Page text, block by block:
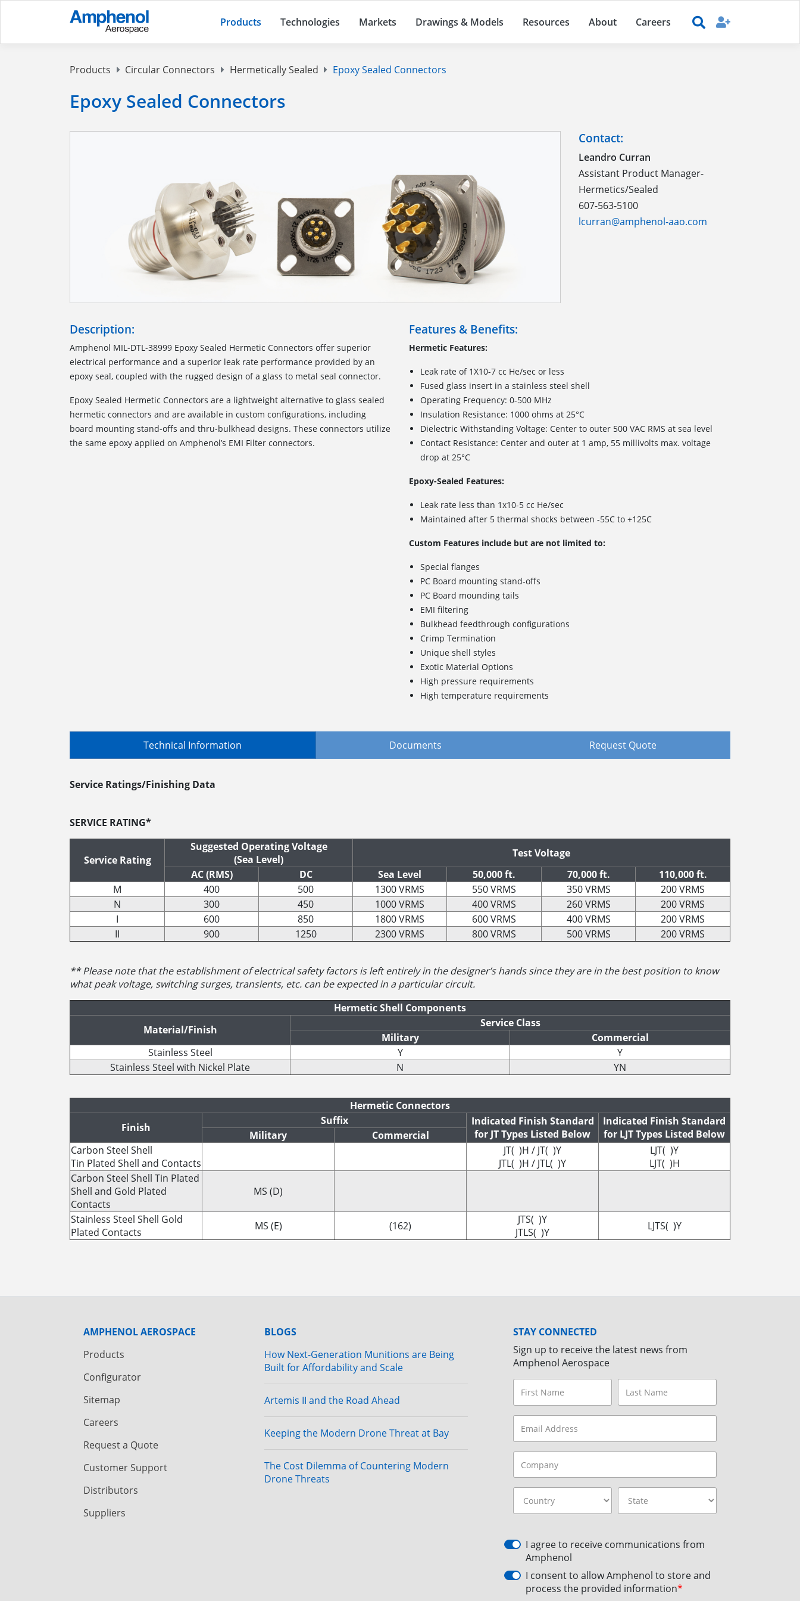
Products Technologies Markets Drawings & Models Resources About Careers
Products Circular Connectors Hermetically Sealed Epoxy Sealed Connectors
Epoxy Sealed Connectors
Contact:
Leandro Curran
Assistant Product Manager-
Hermetics/Sealed
607-563-5100
lcurran@amphenol-aao.com
Description:
Amphenol MIL-DTL-38999 Epoxy Sealed Hermetic Connectors offer superior
electrical performance and a superior leak rate performance provided by an
epoxy seal, coupled with the rugged design of a glass to metal seal connector.
Epoxy Sealed Hermetic Connectors are a lightweight alternative to glass sealed
hermetic connectors and are available in custom configurations, including
board mounting stand-offs and thru-bulkhead designs. These connectors utilize
the same epoxy applied on Amphenol’s EMI Filter connectors.
Features & Benefits:
Hermetic Features:
Leak rate of 1X10-7 cc He/sec or less
Fused glass insert in a stainless steel shell
Operating Frequency: 0-500 MHz
Insulation Resistance: 1000 ohms at 25°C
Dielectric Withstanding Voltage: Center to outer 500 VAC RMS at sea level
Contact Resistance: Center and outer at 1 amp, 55 millivolts max. voltage
drop at 25°C
Epoxy-Sealed Features:
Leak rate less than 1x10-5 cc He/sec
Maintained after 5 thermal shocks between -55C to +125C
Custom Features include but are not limited to:
Special flanges
PC Board mounting stand-offs
PC Board mounding tails
EMI filtering
Bulkhead feedthrough configurations
Crimp Termination
Unique shell styles
Exotic Material Options
High pressure requirements
High temperature requirements
Technical Information Documents Request Quote
Service Ratings/Finishing Data
SERVICE RATING*
Service Rating
Suggested Operating Voltage
(Sea Level)
Test Voltage
AC (RMS)
DC Sea Level 50,000 ft. 70,000 ft.
110,000 ft.
M
400 500 1300 VRMS 550 VRMS 350 VRMS
200 VRMS
N
300 450 1000 VRMS 400 VRMS 260 VRMS
200 VRMS
I
600 850 1800 VRMS 600 VRMS 400 VRMS
200 VRMS
II
900 1250 2300 VRMS 800 VRMS 500 VRMS 200 VRMS
** Please note that the establishment of electrical safety factors is left entirely in the designer’s hands since they are in the best position to know
what peak voltage, switching surges, transients, etc. can be expected in a particular circuit.
Hermetic Shell Components
Material/Finish
Service Class
Military
Commercial
Stainless Steel
Y
Y
Stainless Steel with Nickel Plate
N YN
Hermetic Connectors
Finish
Suffix
Indicated Finish Standard
for JT Types Listed Below
Indicated Finish Standard
for LJT Types Listed Below
Military
Commercial
Carbon Steel Shell
Tin Plated Shell and Contacts
JT( )H / JT( )Y
JTL( )H / JTL( )Y
LJT( )Y
LJT( )H
Carbon Steel Shell Tin Plated
Shell and Gold Plated
Contacts
MS (D)
Stainless Steel Shell Gold
Plated Contacts
MS (E) (162)
JTS( )Y
JTLS( )Y
LJTS( )Y
AMPHENOL AEROSPACE
Products
Configurator
Sitemap
Careers
Request a Quote
Customer Support
Distributors
Suppliers
BLOGS
How Next-Generation Munitions are Being
Built for Affordability and Scale
Artemis II and the Road Ahead
Keeping the Modern Drone Threat at Bay
The Cost Dilemma of Countering Modern
Drone Threats
STAY CONNECTED
Sign up to receive the latest news from
Amphenol Aerospace
I agree to receive communications from
Amphenol
I consent to allow Amphenol to store and
process the provided information*